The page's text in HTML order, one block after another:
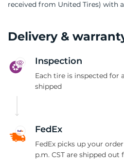
received from United Tires) with
Delivery &
Inspection
Each tire is inspected for
shipped
FedEx
FedEx picks up your
p.m. CST are shipped